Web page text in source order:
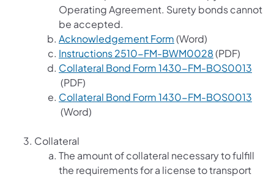
Operating Agreement. Surety bonds cannot
be accepted.
Acknowledgement Form(opens in a new tab)
(Word)
Instructions 2510-FM-BWM0028(opens in a
(PDF)
Collateral Bond Form 1430-FM-BOS0013
(opens in a new tab)
(PDF)
Collateral Bond Form 1430-FM-BOS0013
(opens in a new tab)
(Word)
Collateral
The amount of collateral necessary to fulfill
the requirements for a license to transport